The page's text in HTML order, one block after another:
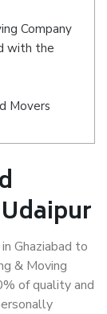
Company
with the
Movers
Ghaziabad to
& Moving
of quality and